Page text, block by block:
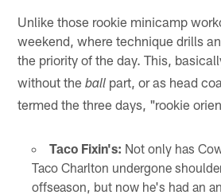
Unlike those rookie minicamp
weekend, where technique drills
the priority of the day. This,
without theball part, or as head
termed the three days, "rookie
Taco Fixin's: Not only has
Taco Charlton undergone
offseason, but now he's had an